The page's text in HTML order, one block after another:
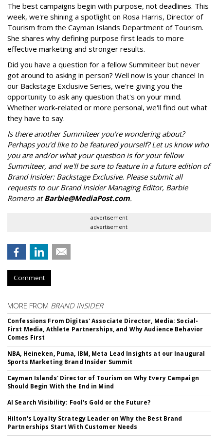
The best campaigns begin with purpose, not deadlines. This
week, we're shining a spotlight on Rosa Harris, Director of
Tourism from the Cayman Islands Department of Tourism.
She shares why defining purpose first leads to more
effective marketing and stronger results.
Did you have a question for a fellow Summiteer but never
got around to asking in person? Well now is your chance! In
our Backstage Exclusive Series, we're giving you the
opportunity to ask any question that's on your mind.
Whether work-related or more personal, we'll find out what
they have to say.
Is there another Summiteer you're wondering about?
Perhaps you'd like to be featured yourself? Let us know who
you are and/or what your question is for your fellow
Summiteer, and we'll be sure to feature in a future edition of
Brand Insider: Backstage Exclusive. Please submit all
requests to our Brand Insider Managing Editor, Barbie
Romero atBarbie@MediaPost.com.
advertisement
advertisement
Comment
MORE FROM BRAND INSIDER
Confessions From Digitas' Associate Director, Media: Social-
First Media, Athlete Partnerships, and Why Audience Behavior
Comes First
NBA, Heineken, Puma, IBM, Meta Lead Insights at our Inaugural
Sports Marketing Brand Insider Summit
Cayman Islands' Director of Tourism on Why Every Campaign
Should Begin With the End in Mind
AI Search Visibility: Fool's Gold or the Future?
Hilton's Loyalty Strategy Leader on Why the Best Brand
Partnerships Start With Customer Needs